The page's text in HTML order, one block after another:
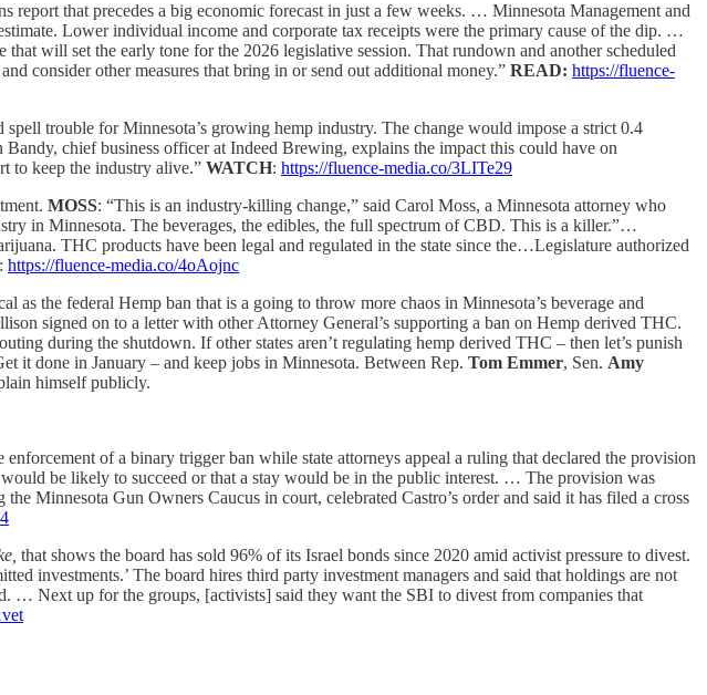
report that precedes a big economic forecast in just a few weeks. … Minnesota Management and
Lower individual income and corporate tax receipts were the primary cause of the dip. …
will set the early tone for the 2026 legislative session. That rundown and another scheduled
consider other measures that bring in or send out additional money.” READ: https://fluence-
trouble for Minnesota’s growing hemp industry. The change would impose a strict 0.4
chief business officer at Indeed Brewing, explains the impact this could have on
to keep the industry alive.” WATCH: https://fluence-media.co/3LITe29
MOSS: “This is an industry-killing change,” said Carol Moss, a Minnesota attorney who
in Minnesota. The beverages, the edibles, the full spectrum of CBD. This is a killer.”…
THC products have been legal and regulated in the state since the…Legislature authorized
: https://fluence-media.co/4oAojnc
as the federal Hemp ban that is a going to throw more chaos in Minnesota’s beverage and
signed on to a letter with other Attorney General’s supporting a ban on Hemp derived THC.
during the shutdown. If other states aren’t regulating hemp derived THC – then let’s punish
it done in January – and keep jobs in Minnesota. Between Rep. Tom Emmer, Sen. Amy
himself publicly.
of a binary trigger ban while state attorneys appeal a ruling that declared the provision
be likely to succeed or that a stay would be in the public interest. … The provision was
Minnesota Gun Owners Caucus in court, celebrated Castro’s order and said it has filed a cross
that shows the board has sold 96% of its Israel bonds since 2020 amid activist pressure to divest.
investments.’ The board hires third party investment managers and said that holdings are not
… Next up for the groups, [activists] said they want the SBI to divest from companies that